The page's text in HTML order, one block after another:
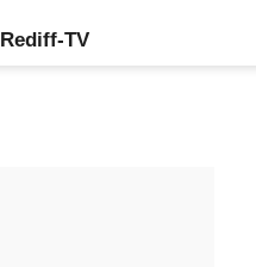
Rediff-TV